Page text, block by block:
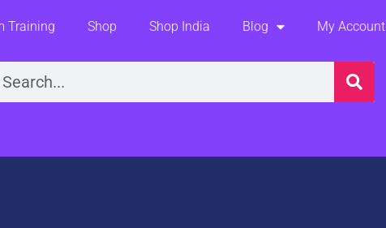
Training Shop Shop India Blog My Account